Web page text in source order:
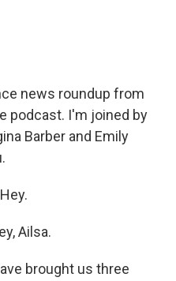
news roundup from
podcast. I'm joined by
Barber and Emily
Ailsa.
brought us three